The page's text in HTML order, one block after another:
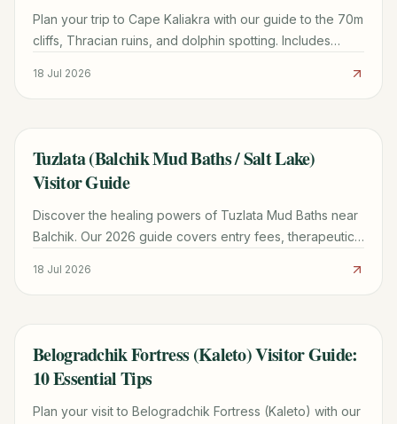
Plan your trip to Cape Kaliakra with our guide to the 70m
cliffs, Thracian ruins, and dolphin spotting. Includes
18 Jul 2026
TRAVEL GUIDE
Tuzlata (Balchik Mud Baths / Salt Lake)
Visitor Guide
Discover the healing powers of Tuzlata Mud Baths near
Balchik. Our 2026 guide covers entry fees, therapeutic
18 Jul 2026
TRAVEL GUIDE
Belogradchik Fortress (Kaleto) Visitor Guide:
10 Essential Tips
Plan your visit to Belogradchik Fortress (Kaleto) with our